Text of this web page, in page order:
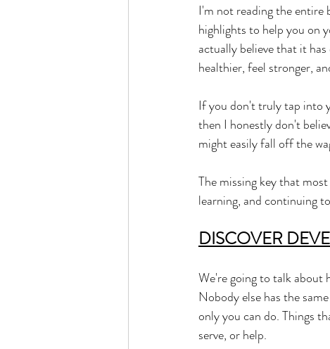
I'm not reading the entire
highlights to help you on
actually believe that it
healthier, feel stronger,
If you don't truly tap into
then I honestly don't
might easily fall off the
The missing key that
learning, and continuing
DISCOVER
We're going to talk about
Nobody else has the
only you can do. Things
serve, or help.